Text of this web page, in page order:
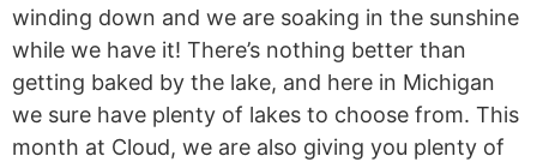
winding down and we are soaking in the sunshine
while we have it! There’s nothing better than
getting baked by the lake, and here in Michigan
we sure have plenty of lakes to choose from. This
month at Cloud, we are also giving you plenty of